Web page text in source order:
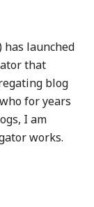
has launched
that
blog
for years
I am
works.